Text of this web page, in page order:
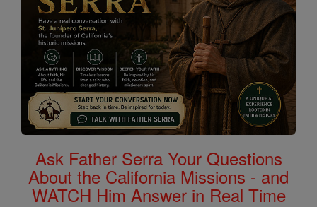
Ask Father Serra Your Questions
About the California Missions - and
WATCH Him Answer in Real Time